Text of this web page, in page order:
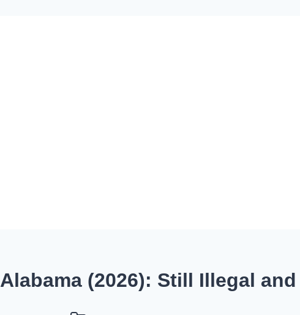
(2026): Still Illegal